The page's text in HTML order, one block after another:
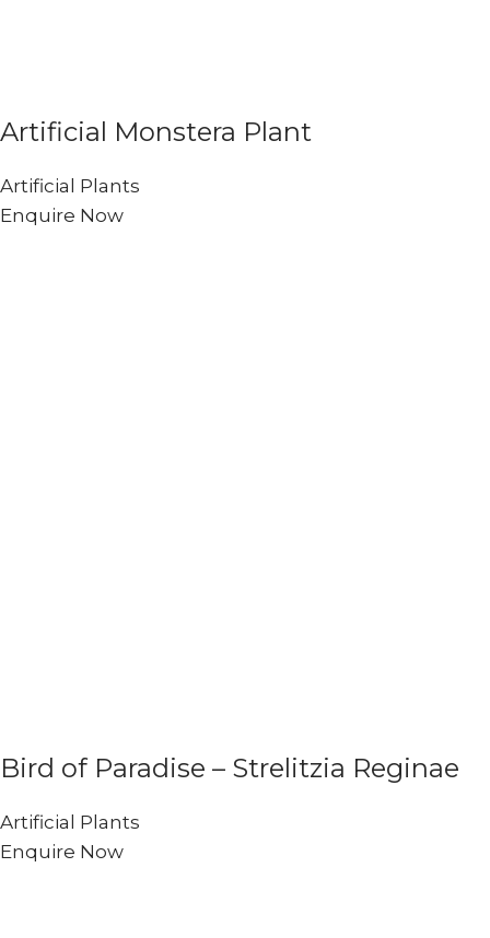
Artificial Monstera Plant
Artificial Plants
Enquire Now
Bird of Paradise – Strelitzia Reginae
Artificial Plants
Enquire Now